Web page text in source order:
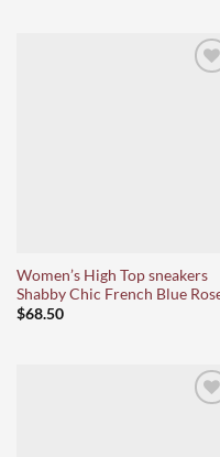
Women’s High Top sneakers
Shabby Chic French Blue
$68.50